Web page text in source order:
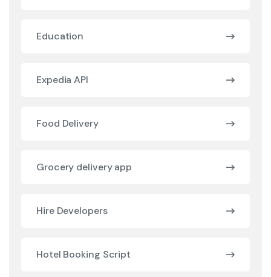
Education
Expedia API
Food Delivery
Grocery delivery app
Hire Developers
Hotel Booking Script